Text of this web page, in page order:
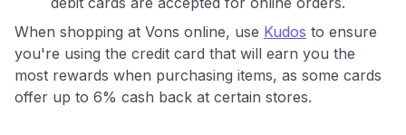
When shopping at Vons online, use Kudos to ensure
you're using the credit card that will earn you the
most rewards when purchasing items, as some cards
offer up to 6% cash back at certain stores.